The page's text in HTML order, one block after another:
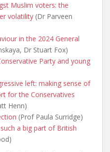
Muslim voters: the
volatility (Dr Parveen
in the 2024 General
Dr Stuart Fox)
Party and young
left: making sense of
for the Conservatives
Henn)
(Prof Paula Surridge)
a big part of British